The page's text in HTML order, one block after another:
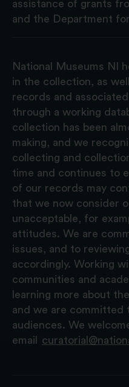
assistance of grants
and the Department
National Museums NI
in the collection, as
records and
through a working
collection has been
making, and we
collecting and
time and continues to
of our records may
that we now consider
unacceptable, for
attitudes. We are
issues, and to
accordingly. Working
communities and
learning more about
and we are committed
audiences. We
email